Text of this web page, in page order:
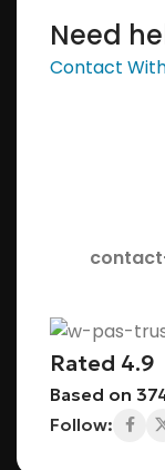
Need
Contact
Rated 4.9
Based on
Follow: